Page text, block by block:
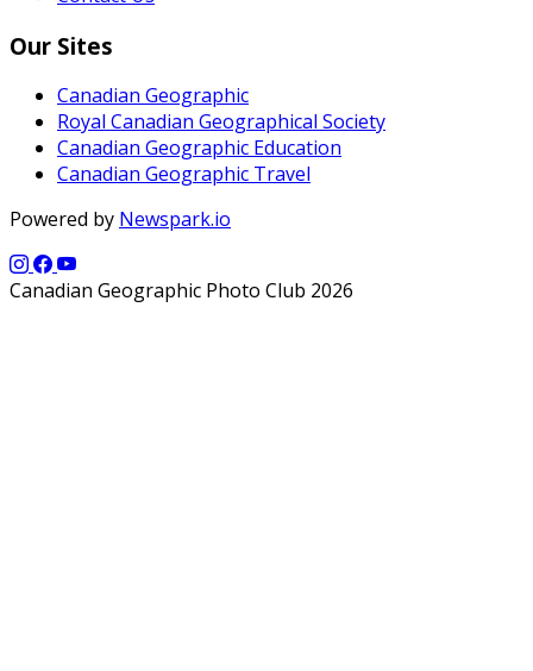
Our Sites
Canadian Geographic
Royal Canadian Geographical Society
Canadian Geographic Education
Canadian Geographic Travel
Powered by Newspark.io
Canadian Geographic Photo Club 2026